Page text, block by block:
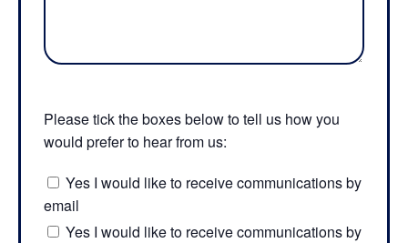
Please tick the boxes below to tell us how you
would prefer to hear from us:
Yes I would like to receive communications by
email
Yes I would like to receive communications by